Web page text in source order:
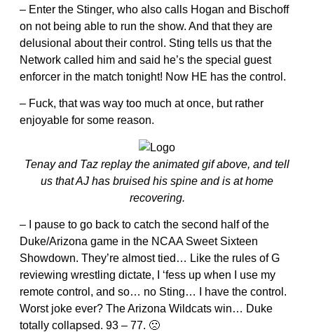
– Enter the Stinger, who also calls Hogan and Bischoff
on not being able to run the show. And that they are
delusional about their control. Sting tells us that the
Network called him and said he’s the special guest
enforcer in the match tonight! Now HE has the control.
– Fuck, that was way too much at once, but rather
enjoyable for some reason.
Tenay and Taz replay the animated gif above, and tell
us that AJ has bruised his spine and is at home
recovering.
– I pause to go back to catch the second half of the
Duke/Arizona game in the NCAA Sweet Sixteen
Showdown. They’re almost tied… Like the rules of G
reviewing wrestling dictate, I ‘fess up when I use my
remote control, and so… no Sting… I have the control.
Worst joke ever? The Arizona Wildcats win… Duke
totally collapsed. 93 – 77. 🙁